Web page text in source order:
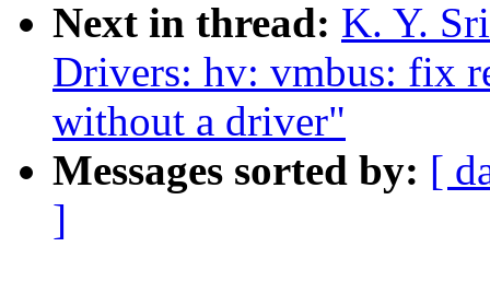
Next in thread: K. Y.
Drivers: hv: vmbus: fix
without a driver"
Messages sorted by: [
]